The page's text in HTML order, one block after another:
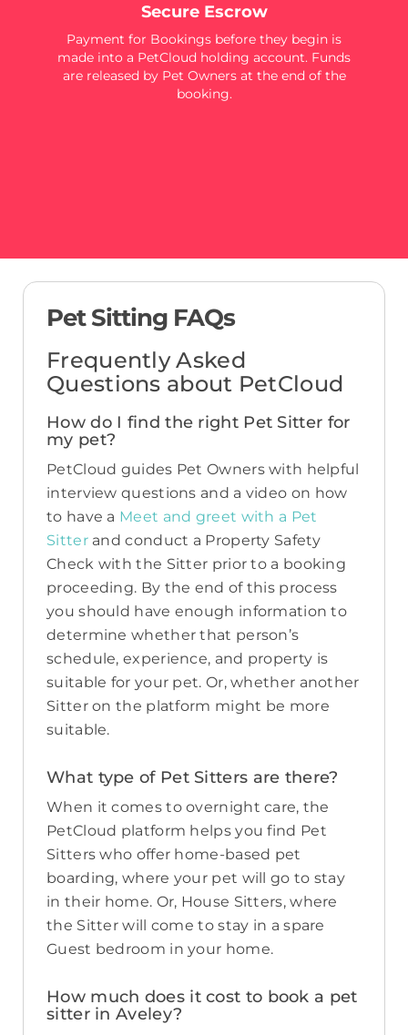
Secure Escrow
Payment for Bookings before they begin is
made into a PetCloud holding account. Funds
are released by Pet Owners at the end of the
booking.
Pet Sitting FAQs
Frequently Asked
Questions about PetCloud
How do I find the right Pet Sitter for
my pet?
PetCloud guides Pet Owners with helpful
interview questions and a video on how
to have a Meet and greet with a Pet
Sitter and conduct a Property Safety
Check with the Sitter prior to a booking
proceeding. By the end of this process
you should have enough information to
determine whether that person’s
schedule, experience, and property is
suitable for your pet. Or, whether another
Sitter on the platform might be more
suitable.
What type of Pet Sitters are there?
When it comes to overnight care, the
PetCloud platform helps you find Pet
Sitters who offer home-based pet
boarding, where your pet will go to stay
in their home. Or, House Sitters, where
the Sitter will come to stay in a spare
Guest bedroom in your home.
How much does it cost to book a pet
sitter in Aveley?